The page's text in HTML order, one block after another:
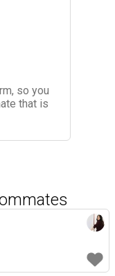
so you
that is